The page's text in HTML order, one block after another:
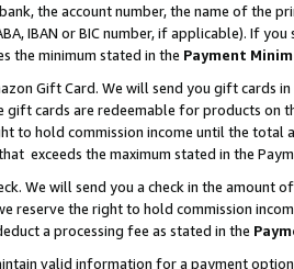
the account number, the name of the
IBAN or BIC number, if applicable). If
the minimum stated in the Payment
Gift Card. We will send you gift cards
gift cards are redeemable for products
to hold commission income until the total
exceeds the maximum stated in the
We will send you a check in the amount
reserve the right to hold commission
a processing fee as stated in the
valid information for a payment